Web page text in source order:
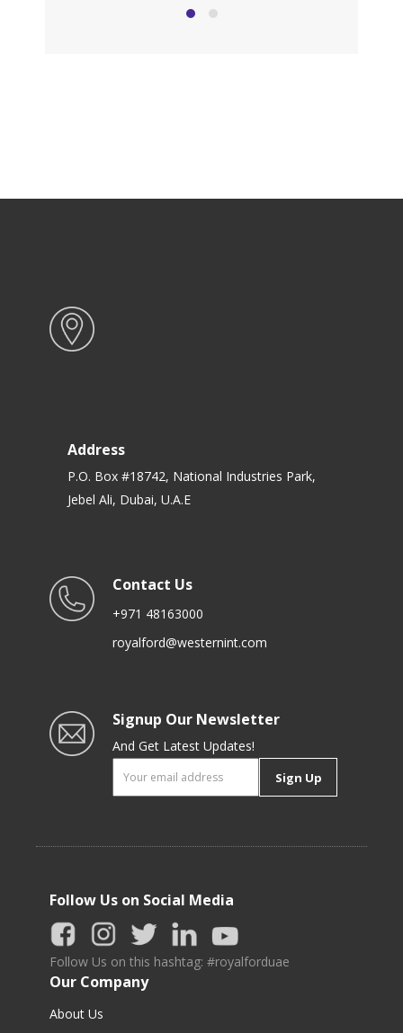
Address
P.O. Box #18742, National Industries Park,
Jebel Ali, Dubai, U.A.E
Contact Us
+971 48163000
royalford@westernint.com
Signup Our Newsletter
And Get Latest Updates!
Sign Up
Follow Us on Social Media
Follow Us on this hashtag: #royalforduae
Our Company
About Us